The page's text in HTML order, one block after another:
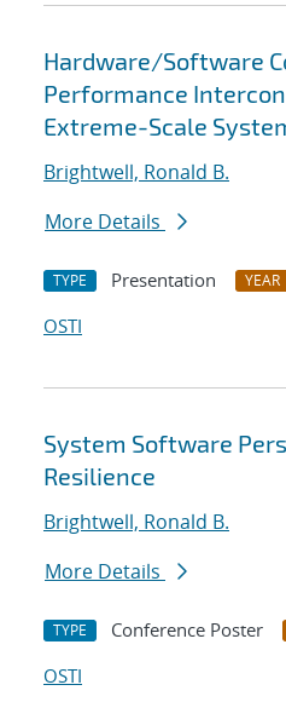
Hardware/Software
Performance
Extreme-Scale
Brightwell, Ronald B.
More Details
TYPE Presentation YEAR
OSTI
System Software
Resilience
Brightwell, Ronald B.
More Details
TYPE Conference Poster
OSTI